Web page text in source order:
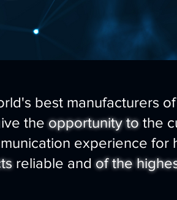
best manufacturers
theopportunity tothe
experience for
reliable andof the